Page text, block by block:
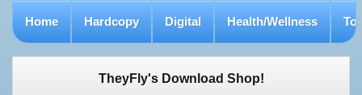
Home Hardcopy Digital Health/Wellness To
TheyFly's Download Shop!